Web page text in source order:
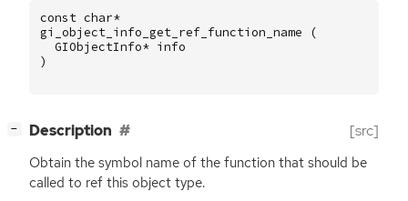
const char*
gi_object_info_get_ref_function_name
(
GIObjectInfo* info
)
− Description [src]
Obtain the symbol name of the function that should be
called to ref this object type.